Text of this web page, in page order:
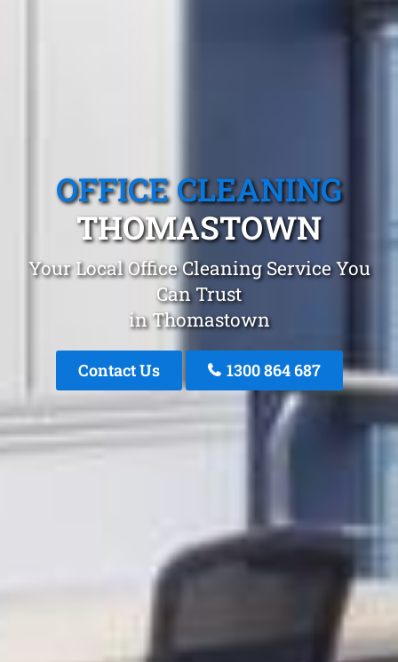
OFFICE CLEANING
THOMASTOWN
Your Local Office Cleaning Service You
Can Trust
in Thomastown
Contact Us 1300 864 687